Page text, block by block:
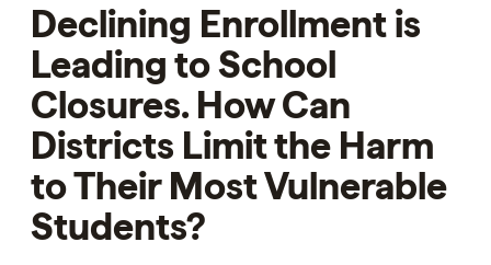
Declining Enrollment is
Leading to School
Closures. How Can
Districts Limit the Harm
to Their Most Vulnerable
Students?